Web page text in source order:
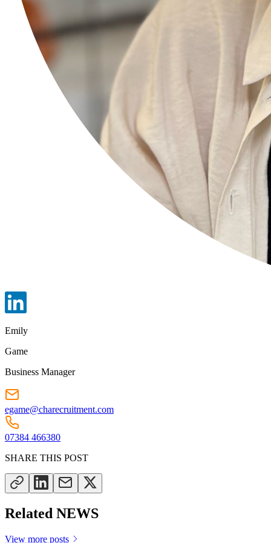
Emily
Game
Business Manager
egame@charecruitment.com
07384 466380
SHARE THIS POST
Related NEWS
View more posts